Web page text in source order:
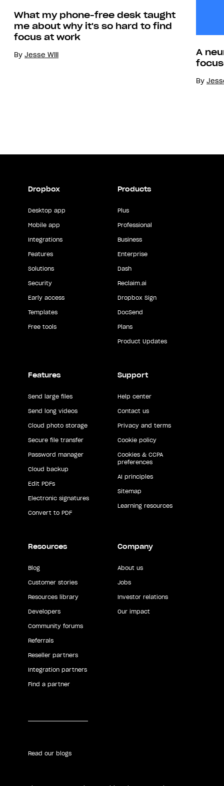
What my phone-free desk taught
me about why it's so hard to find
focus at work
By Jesse Will
A
By
Dropbox
Desktop app
Mobile app
Integrations
Features
Solutions
Security
Early access
Templates
Free tools
Products
Plus
Professional
Business
Enterprise
Dash
Reclaim.ai
Dropbox Sign
DocSend
Plans
Product Updates
Features
Send large files
Send long videos
Cloud photo storage
Secure file transfer
Password manager
Cloud backup
Edit PDFs
Electronic signatures
Convert to PDF
Support
Help center
Contact us
Privacy and terms
Cookie policy
Cookies & CCPA
preferences
AI principles
Sitemap
Learning resources
Resources
Blog
Customer stories
Resources library
Developers
Community forums
Referrals
Reseller partners
Integration partners
Find a partner
Company
About us
Jobs
Investor relations
Our impact
Read our blogs